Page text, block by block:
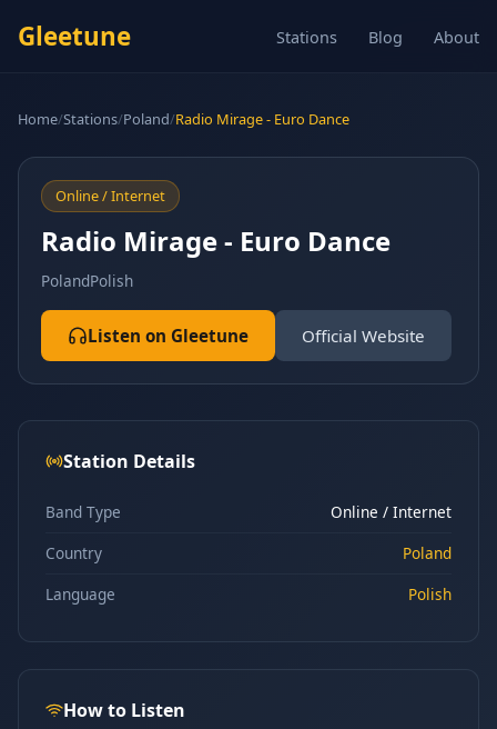
Gleetune Stations Blog About
Home/Stations/Poland/Radio Mirage - Euro Dance
Online / Internet
Radio Mirage - Euro Dance
PolandPolish
Listen on Gleetune Official Website
Station Details
Band Type
Online / Internet
Country
Poland
Language
Polish
How to Listen